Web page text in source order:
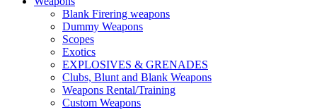
Blank Firering weapons
Dummy Weapons
Scopes
Exotics
EXPLOSIVES & GRENADES
Clubs, Blunt and Blank Weapons
Weapons Rental/Training
Custom Weapons